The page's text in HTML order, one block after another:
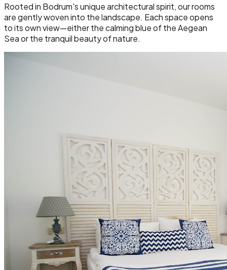
Rooted in Bodrum's unique architectural spirit, our rooms
are gently woven into the landscape. Each space opens
to its own view—either the calming blue of the Aegean
Sea or the tranquil beauty of nature.